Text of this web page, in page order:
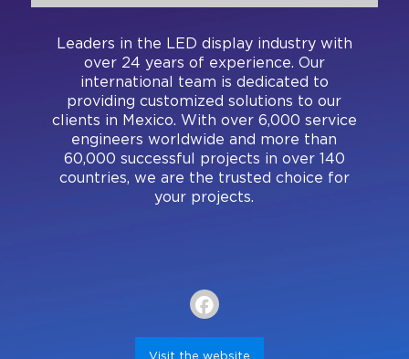
Sign up for free
Exhibit with us
Visa Letter
Brands present
Floor Plan
Mezzanine
Exhibitor Resource Center
Expand Your Reach
Be a Sponsor
Beijing
Mumbai
Sydney (Integrate)
Our Team
Register
Search
Leaders in the LED display industry with
over 24 years of experience. Our
international team is dedicated to
providing customized solutions to our
clients in Mexico. With over 6,000 service
engineers worldwide and more than
60,000 successful projects in over 140
countries, we are the trusted choice for
your projects.